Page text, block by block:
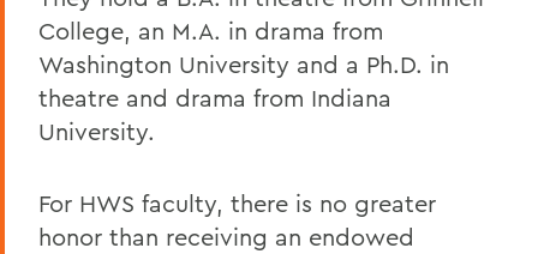
College, an M.A. in drama from
Washington University and a Ph.D. in
theatre and drama from Indiana
University.
For HWS faculty, there is no greater
honor than receiving an endowed